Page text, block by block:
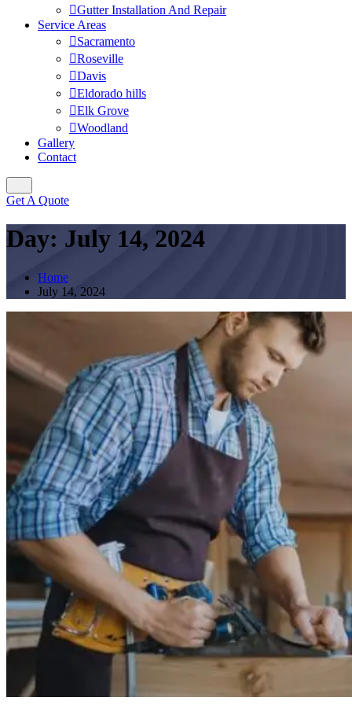
Gutter Installation And Repair
Service Areas
Sacramento
Roseville
Davis
Eldorado hills
Elk Grove
Woodland
Gallery
Contact
Get A Quote
Day: July 14, 2024
Home
July 14, 2024